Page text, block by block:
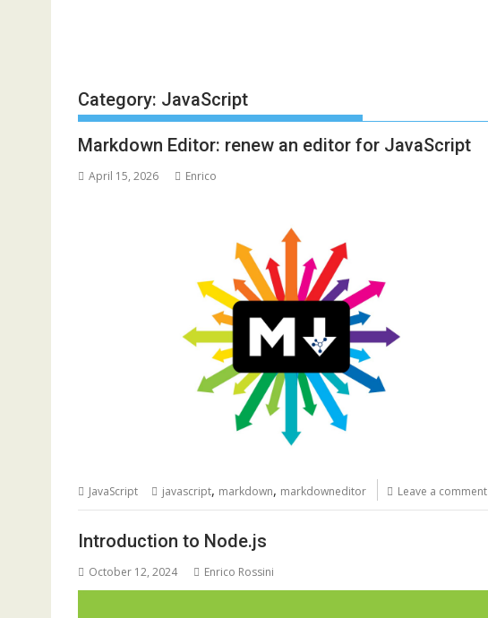
Category: JavaScript
Markdown Editor: renew an editor for JavaScript
April 15, 2026 Enrico
JavaScript javascript, markdown, markdowneditor Leave a comment
Introduction to Node.js
October 12, 2024 Enrico Rossini